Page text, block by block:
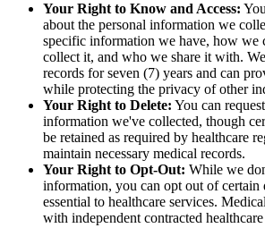
Your Right to Know and Access:
about the personal information we
specific information we have, how we
collect it, and who we share it with.
records for seven (7) years and can
while protecting the privacy of other
Your Right to Delete: You can
information we've collected, though
be retained as required by healthcare
maintain necessary medical records.
Your Right to Opt-Out: While we
information, you can opt out of certain
essential to healthcare services.
with independent contracted